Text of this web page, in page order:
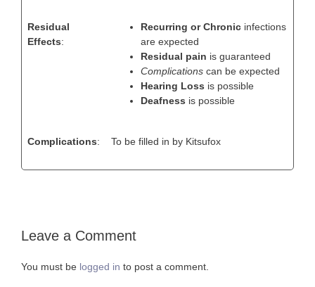
Residual
Effects:
Recurring or Chronic infections
are expected
Residual pain is guaranteed
Complications can be expected
Hearing Loss is possible
Deafness is possible
Complications: To be filled in by Kitsufox
Leave a Comment
You must be logged in to post a comment.